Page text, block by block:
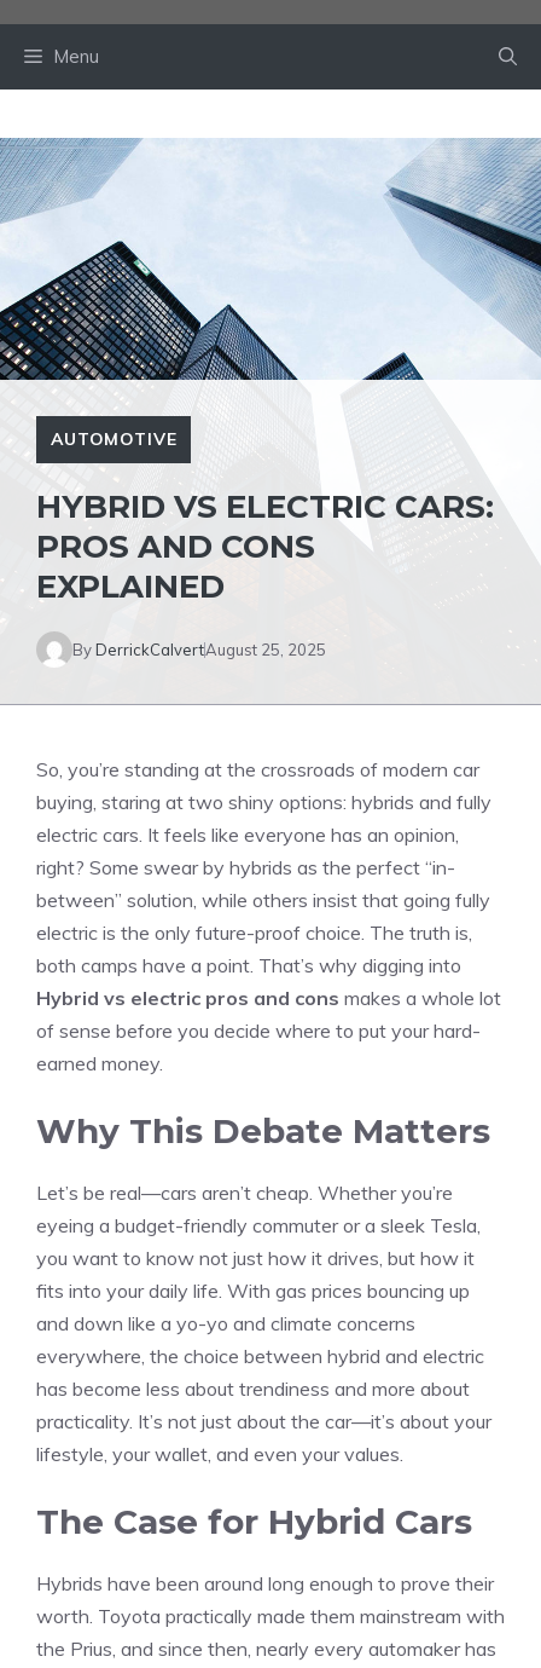
Menu
AUTOMOTIVE
HYBRID VS ELECTRIC CARS:
PROS AND CONS
EXPLAINED
ByDerrickCalvertAugust 25, 2025
So, you’re standing at the crossroads of modern car
buying, staring at two shiny options: hybrids and fully
electric cars. It feels like everyone has an opinion,
right? Some swear by hybrids as the perfect “in-
between” solution, while others insist that going fully
electric is the only future-proof choice. The truth is,
both camps have a point. That’s why digging into
Hybrid vs electric pros and cons makes a whole lot
of sense before you decide where to put your hard-
earned money.
Why This Debate Matters
Let’s be real—cars aren’t cheap. Whether you’re
eyeing a budget-friendly commuter or a sleek Tesla,
you want to know not just how it drives, but how it
fits into your daily life. With gas prices bouncing up
and down like a yo-yo and climate concerns
everywhere, the choice between hybrid and electric
has become less about trendiness and more about
practicality. It’s not just about the car—it’s about your
lifestyle, your wallet, and even your values.
The Case for Hybrid Cars
Hybrids have been around long enough to prove their
worth. Toyota practically made them mainstream with
the Prius, and since then, nearly every automaker has